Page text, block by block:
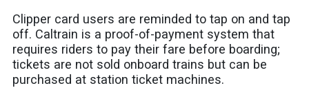
Clipper card users are reminded to tap on and tap
off. Caltrain is a proof-of-payment system that
requires riders to pay their fare before boarding;
tickets are not sold onboard trains but can be
purchased at station ticket machines.